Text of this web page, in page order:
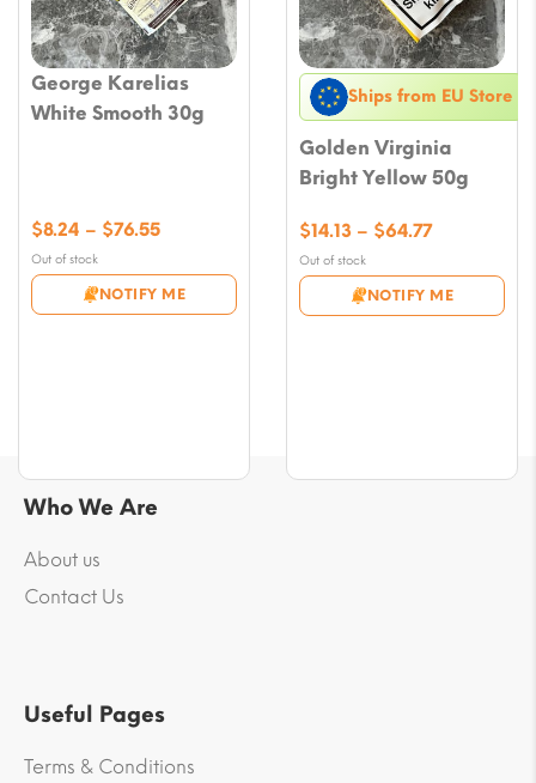
George Karelias
White Smooth 30g
Out of stock
NOTIFY ME
$8.24 – $76.55Price
$8.24
through
Ships from EU Store
Golden Virginia
Bright Yellow 50g
Out of stock
NOTIFY ME
$14.13 – $64.77Price
$14.13
through
Who We Are
About us
Contact Us
Useful Pages
Terms & Conditions